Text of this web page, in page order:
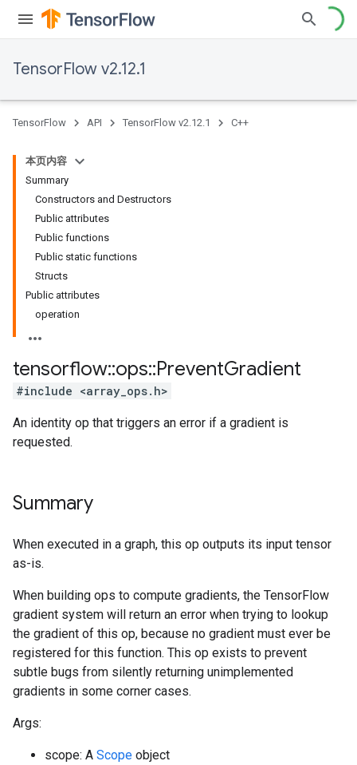
TensorFlow v2.12.1
TensorFlow API TensorFlow v2.12.1 C++
本页内容
Summary
Constructors and Destructors
Public attributes
Public functions
Public static functions
Structs
Public attributes
operation
tensorflow::ops::PreventGradient
#include <array_ops.h>
An identity op that triggers an error if a gradient is
requested.
Summary
When executed in a graph, this op outputs its input tensor
as-is.
When building ops to compute gradients, the TensorFlow
gradient system will return an error when trying to lookup
the gradient of this op, because no gradient must ever be
registered for this function. This op exists to prevent
subtle bugs from silently returning unimplemented
gradients in some corner cases.
Args:
scope: A Scope object